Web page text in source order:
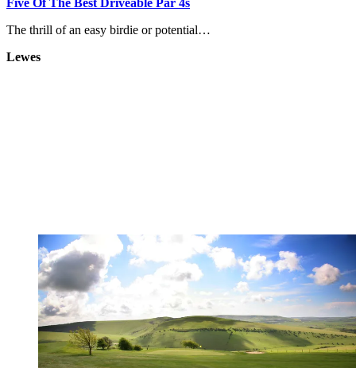
Five Of The Best Driveable Par 4s
The thrill of an easy birdie or potential…
Lewes